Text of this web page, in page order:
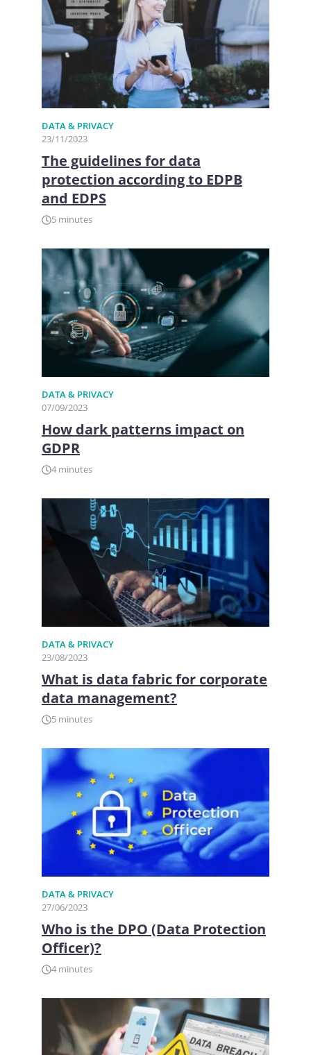
DATA & PRIVACY
23/11/2023
The guidelines for data
protection according to EDPB
and EDPS
5 minutes
DATA & PRIVACY
07/09/2023
How dark patterns impact on
GDPR
4 minutes
DATA & PRIVACY
23/08/2023
What is data fabric for corporate
data management?
5 minutes
DATA & PRIVACY
27/06/2023
Who is the DPO (Data Protection
Officer)?
4 minutes